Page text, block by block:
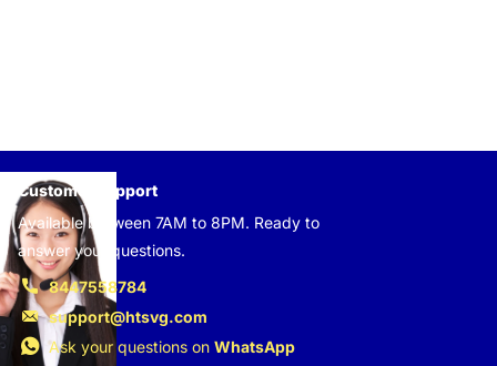
Customer support
Available between 7AM to 8PM. Ready to
answer your questions.
8447558784
support@htsvg.com
Ask your questions on WhatsApp